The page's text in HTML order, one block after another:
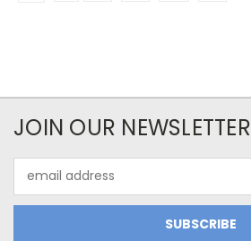
JOIN OUR NEWSLETTER
Address